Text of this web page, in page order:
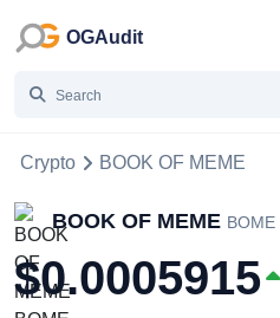
OGAudit
Crypto BOOK OF MEME
BOOK OF MEME BOME
$0.0005915